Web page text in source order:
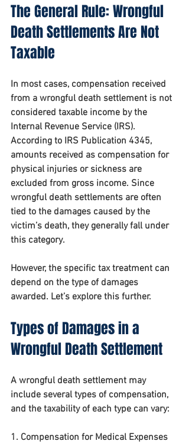
The General Rule: Wrongful
Death Settlements Are Not
Taxable
In most cases, compensation received
from a wrongful death settlement is not
considered taxable income by the
Internal Revenue Service (IRS).
According to IRS Publication 4345,
amounts received as compensation for
physical injuries or sickness are
excluded from gross income. Since
wrongful death settlements are often
tied to the damages caused by the
victim’s death, they generally fall under
this category.
However, the specific tax treatment can
depend on the type of damages
awarded. Let’s explore this further.
Types of Damages in a
Wrongful Death Settlement
A wrongful death settlement may
include several types of compensation,
and the taxability of each type can vary:
1. Compensation for Medical Expenses